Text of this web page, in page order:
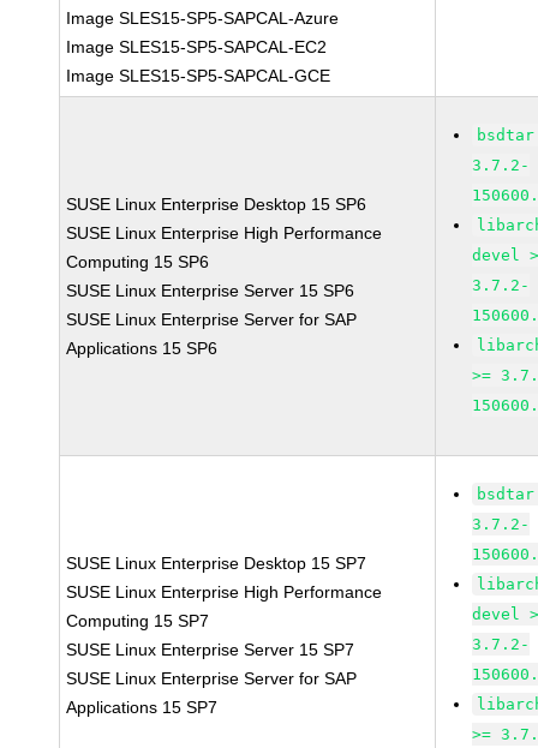
Image SLES15-SP5-SAPCAL-Azure
Image SLES15-SP5-SAPCAL-EC2
Image SLES15-SP5-SAPCAL-GCE
SUSE Linux Enterprise Desktop 15 SP6
SUSE Linux Enterprise High Performance
Computing 15 SP6
SUSE Linux Enterprise Server 15 SP6
SUSE Linux Enterprise Server for SAP
Applications 15 SP6
bsdtar
3.7.2-
devel
3.7.2-
>=
SUSE Linux Enterprise Desktop 15 SP7
SUSE Linux Enterprise High Performance
Computing 15 SP7
SUSE Linux Enterprise Server 15 SP7
SUSE Linux Enterprise Server for SAP
Applications 15 SP7
bsdtar
3.7.2-
devel
3.7.2-
>=